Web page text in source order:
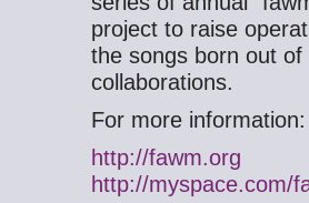
project to raise
the songs born out
collaborations.
For more information:
http://fawm.org
http://myspace.com/